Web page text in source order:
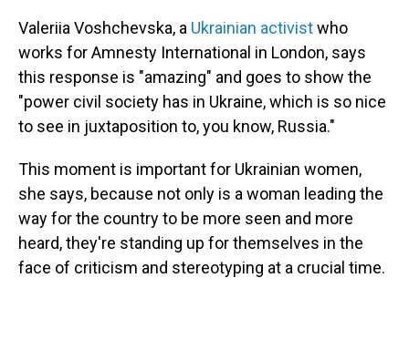
Valeriia Voshchevska, a Ukrainian activistwho
works for Amnesty International in London, says
this response is "amazing" and goes to show the
"power civil society has in Ukraine, which is so nice
to see in juxtaposition to, you know, Russia."
This moment is important for Ukrainian women,
she says, because not only is a woman leading the
way for the country to be more seen and more
heard, they're standing up for themselves in the
face of criticism and stereotyping at a crucial time.